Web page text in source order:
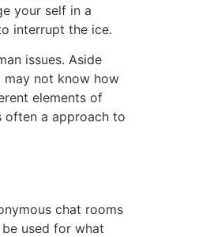
your self in a
interrupt the ice.
issues. Aside
may not know how
elements of
often a approach to
chat rooms
used for what